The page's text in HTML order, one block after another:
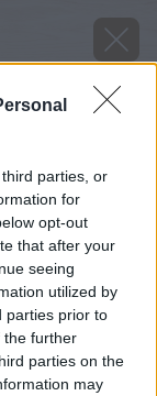
parties, or
for
opt-out
that after your
seeing
utilized by
parties prior to
the further
parties on the
may